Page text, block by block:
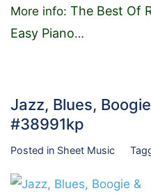
More info: The Best Of
Easy Piano…
Jazz, Blues,
#38991kp
Posted in Sheet Music